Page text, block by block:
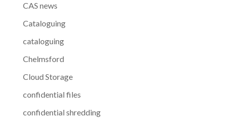
CAS news
Cataloguing
cataloguing
Chelmsford
Cloud Storage
confidential files
confidential shredding